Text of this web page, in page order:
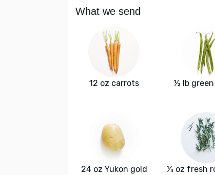
What we send
12 oz carrots ½ lb green
24 oz Yukon gold
¼ oz fresh